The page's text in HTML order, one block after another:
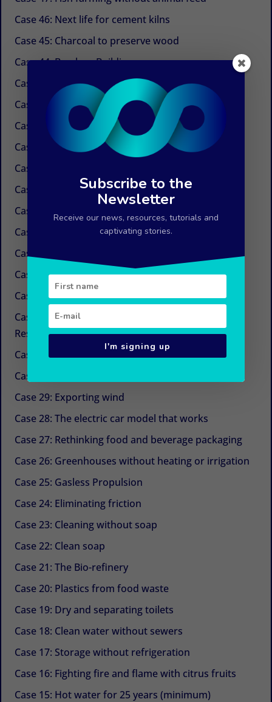
Case 46: Next life for cement kilns
Case 45: Charcoal to preserve wood
Case 44: Bamboo Building
Case 43: Self-powered dechlorination
Case 42: Electricity at the tap
Case 41: Electricity produced by ocean currents
Case 40: Electricity by Osmosis
Case 39: Water in the air
Case 38: Painless needles
Case 37: Insulation Paint
Case 36: Innovations in the field of paper
Case 35: Weed control without chemicals
Case 34: New sugars
Case 33: Simple and economical refrigeration
Case 32: Beyond CSR (Corporate Social
Responsibility)
Case 31: The next life cycle assessment (LCA)
Case 30: Aquaculture with Chinese medicine
Case 29: Exporting wind
Case 28: The electric car model that works
Case 27: Rethinking food and beverage packaging
Case 26: Greenhouses without heating or irrigation
Case 25: Gasless Propulsion
Case 24: Eliminating friction
Case 23: Cleaning without soap
Case 22: Clean soap
Case 21: The Bio-refinery
Case 20: Plastics from food waste
Case 19: Dry and separating toilets
Case 18: Clean water without sewers
Case 17: Storage without refrigeration
Case 16: Fighting fire and flame with citrus fruits
Case 15: Hot water for 25 years (minimum)
Subscribe to the
Newsletter
Receive our news, resources, tutorials and
captivating stories.
I'm signing up